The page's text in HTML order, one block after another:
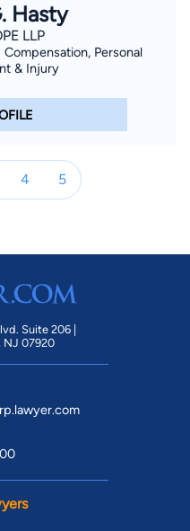
Hasty
LLP
Personal
& Injury
4 5
Suite 206 |
NJ 07920